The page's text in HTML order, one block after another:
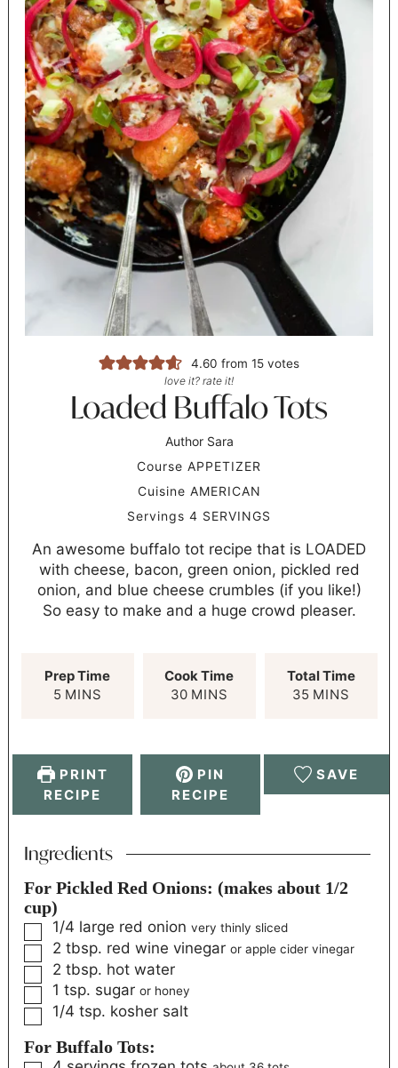
4.60 from 15votes
love it? rate it!
Loaded Buffalo Tots
Author Sara
Course APPETIZER
Cuisine AMERICAN
Servings 4 SERVINGS
An awesome buffalo tot recipe that is LOADED
with cheese, bacon, green onion, pickled red
onion, and blue cheese crumbles (if you like!)
So easy to make and a huge crowd pleaser.
Prep Time
5 MINS
Cook Time
30 MINS
Total Time
35 MINS
PRINT
RECIPE
PIN
RECIPE
SAVE
Ingredients
For Pickled Red Onions: (makes about 1/2
cup)
1/4 large red onionvery thinly sliced
2 tbsp. red wine vinegar or apple cider vinegar
2 tbsp. hot water
1 tsp. sugar or honey
1/4 tsp. kosher salt
For Buffalo Tots: